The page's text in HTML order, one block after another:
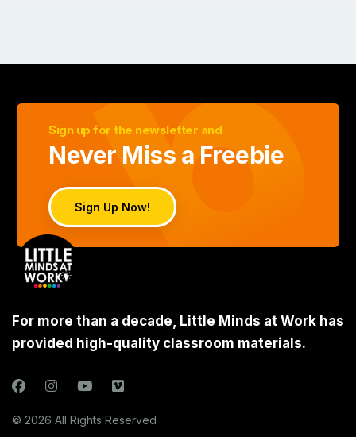
Sign up for the newsletter and
Never Miss a Freebie
Sign Up Now!
For more than a decade, Little Minds at Work has
provided high-quality classroom materials.
© 2026 All Rights Reserved